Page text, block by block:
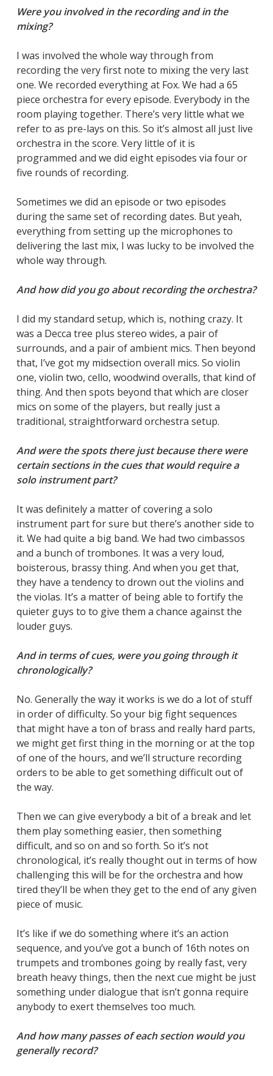
Were you involved in the recording and in the
mixing?
I was involved the whole way through from
recording the very first note to mixing the very last
one. We recorded everything at Fox. We had a 65
piece orchestra for every episode. Everybody in the
room playing together. There’s very little what we
refer to as pre-lays on this. So it’s almost all just live
orchestra in the score. Very little of it is
programmed and we did eight episodes via four or
five rounds of recording.
Sometimes we did an episode or two episodes
during the same set of recording dates. But yeah,
everything from setting up the microphones to
delivering the last mix, I was lucky to be involved the
whole way through.
And how did you go about recording the orchestra?
I did my standard setup, which is, nothing crazy. It
was a Decca tree plus stereo wides, a pair of
surrounds, and a pair of ambient mics. Then beyond
that, I’ve got my midsection overall mics. So violin
one, violin two, cello, woodwind overalls, that kind of
thing. And then spots beyond that which are closer
mics on some of the players, but really just a
traditional, straightforward orchestra setup.
And were the spots there just because there were
certain sections in the cues that would require a
solo instrument part?
It was definitely a matter of covering a solo
instrument part for sure but there’s another side to
it. We had quite a big band. We had two cimbassos
and a bunch of trombones. It was a very loud,
boisterous, brassy thing. And when you get that,
they have a tendency to drown out the violins and
the violas. It’s a matter of being able to fortify the
quieter guys to to give them a chance against the
louder guys.
And in terms of cues, were you going through it
chronologically?
No. Generally the way it works is we do a lot of stuff
in order of difficulty. So your big fight sequences
that might have a ton of brass and really hard parts,
we might get first thing in the morning or at the top
of one of the hours, and we’ll structure recording
orders to be able to get something difficult out of
the way.
Then we can give everybody a bit of a break and let
them play something easier, then something
difficult, and so on and so forth. So it’s not
chronological, it’s really thought out in terms of how
challenging this will be for the orchestra and how
tired they’ll be when they get to the end of any given
piece of music.
It’s like if we do something where it’s an action
sequence, and you’ve got a bunch of 16th notes on
trumpets and trombones going by really fast, very
breath heavy things, then the next cue might be just
something under dialogue that isn’t gonna require
anybody to exert themselves too much.
And how many passes of each section would you
generally record?